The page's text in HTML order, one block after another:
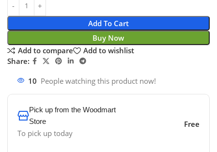
Add To Cart
Buy Now
Add to compare
Add to wishlist
Share:
10 People watching this product now!
Pick up from the Woodmart
Store
To pick up today
Free